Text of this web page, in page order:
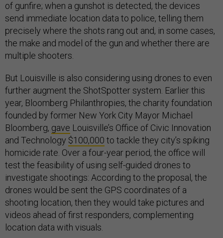
of gunfire; when a gunshot is detected, the devices
send immediate location data to police, telling them
precisely where the shots rang out and, in some cases,
the make and model of the gun and whether there are
multiple shooters.
But Louisville is also considering using drones to even
further augment the ShotSpotter system. Earlier this
year, Bloomberg Philanthropies, the charity foundation
founded by former New York City Mayor Michael
Bloomberg, gave Louisville’s Office of Civic Innovation
and Technology $100,000 to tackle they city’s spiking
homicide rate. Over a four-year period, the office will
test the feasibility of using self-guided drones to
investigate shootings: According to the proposal, the
drones would be sent the GPS coordinates of a
shooting location, then they would take pictures and
videos ahead of first responders, complementing
location data with visuals.